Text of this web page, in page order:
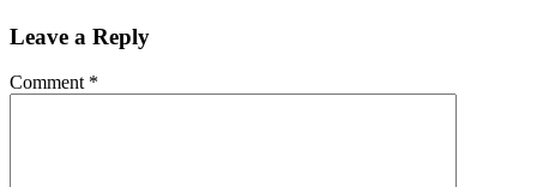
Leave a Reply
Comment *